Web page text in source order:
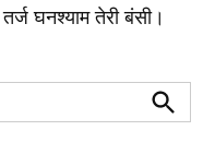
घनश्याम तेरी बंसी।
Search